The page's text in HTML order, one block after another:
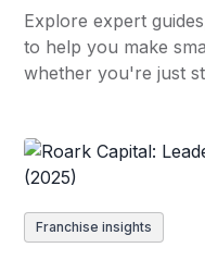
Explore expert
to help you make
whether you're just
Franchise insights